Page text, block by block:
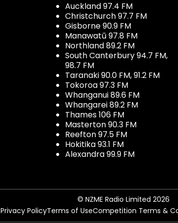
Auckland 97.4 FM
Christchurch 97.7 FM
Gisborne 90.9 FM
Manawatū 97.8 FM
Northland 89.2 FM
South Canterbury 94.7 FM,
98.7 FM
Taranaki 90.0 FM, 91.2 FM
Tokoroa 97.3 FM
Whanganui 89.6 FM
Whangarei 89.2 FM
Thames 106 FM
Masterton 90.3 FM
Reefton 97.5 FM
Hokitika 93.1 FM
Alexandra 99.9 FM
© NZME Radio Limited 2026
Privacy PolicyTerms of UseCompetition Terms &